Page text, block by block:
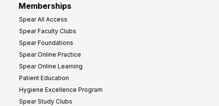
Memberships
Spear All Access
Spear Faculty Clubs
Spear Foundations
Spear Online Practice
Spear Online Learning
Patient Education
Hygiene Excellence Program
Spear Study Clubs